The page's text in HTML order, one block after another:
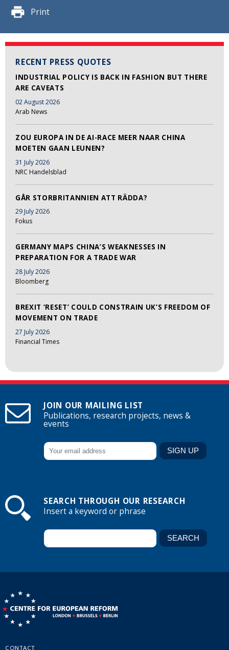
Print
RECENT PRESS QUOTES
INDUSTRIAL POLICY IS BACK IN FASHION BUT THERE
ARE CAVEATS
02 August 2026
Arab News
ZOU EUROPA IN DE AI-RACE MEER NAAR CHINA
MOETEN GAAN LEUNEN?
31 July 2026
NRC Handelsblad
GÅR STORBRITANNIEN ATT RÄDDA?
29 July 2026
Fokus
GERMANY MAPS CHINA’S WEAKNESSES IN
PREPARATION FOR A TRADE WAR
28 July 2026
Bloomberg
BREXIT ‘RESET’ COULD CONSTRAIN UK’S FREEDOM OF
MOVEMENT ON TRADE
27 July 2026
Financial Times
JOIN OUR MAILING LIST
Publications, research projects, news &
events
SEARCH THROUGH OUR RESEARCH
Insert a keyword or phrase
CONTACT